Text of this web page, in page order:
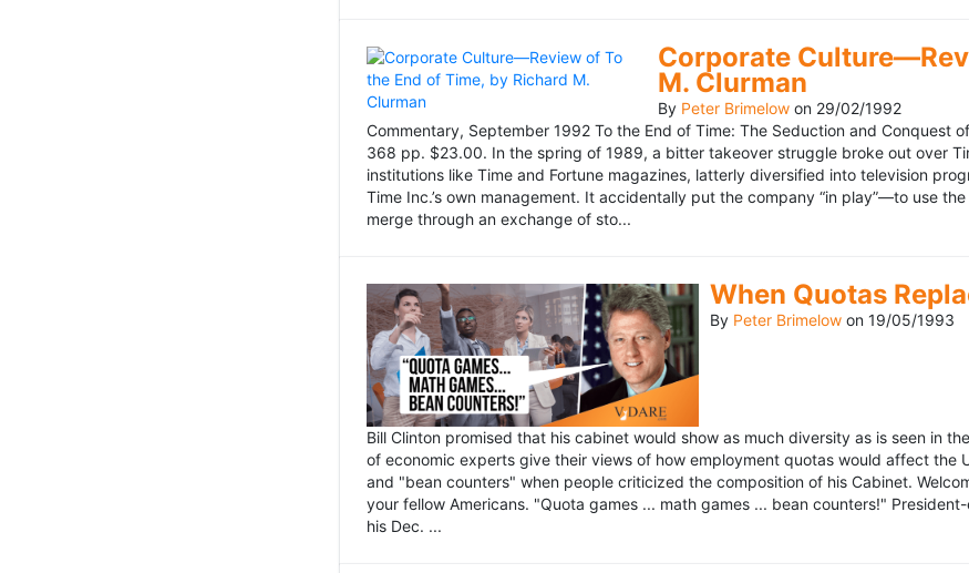
Corporate
M. Clurman
By Peter Brimelowon 29/02/1992
Commentary, September 1992 To the End of Time: The Seduction and Conquest
368 pp. $23.00. In the spring of 1989, a bitter takeover struggle broke out over
institutions like Time and Fortune magazines, latterly diversified into television
Time Inc.’s own management. It accidentally put the company “in play”—to use
merge through an exchange of sto...
When Quotas
By Peter Brimelow on 19/05/1993
Bill Clinton promised that his cabinet would show as much diversity as is seen in
of economic experts give their views of how employment quotas would affect the
and "bean counters" when people criticized the composition of his Cabinet.
your fellow Americans. "Quota games ... math games ... bean counters!"
his Dec. ...